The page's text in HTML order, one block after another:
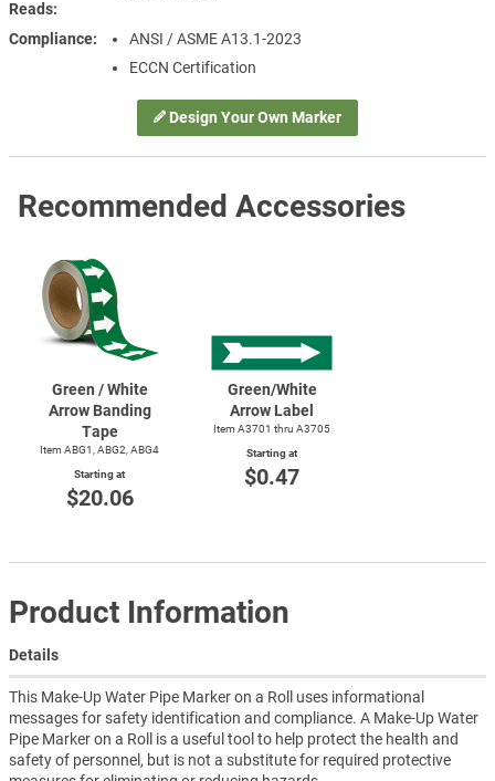
Design Your Own Marker
Reads
Compliance
ANSI / ASME A13.1-2023
ECCN Certification
Recommended Accessories
Green / White
Arrow Banding
Tape
Item ABG1, ABG2, ABG4
Starting at
$20.06
Green/White
Arrow Label
Item A3701 thru A3705
Starting at
$0.47
Product Information
Details
This Make-Up Water Pipe Marker on a Roll uses informational
messages for safety identification and compliance. A Make-Up Water
Pipe Marker on a Roll is a useful tool to help protect the health and
safety of personnel, but is not a substitute for required protective